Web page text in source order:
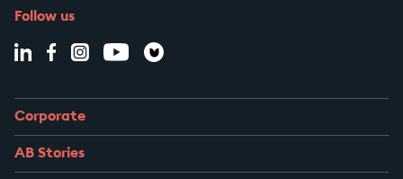
Follow us
Corporate
AB Stories